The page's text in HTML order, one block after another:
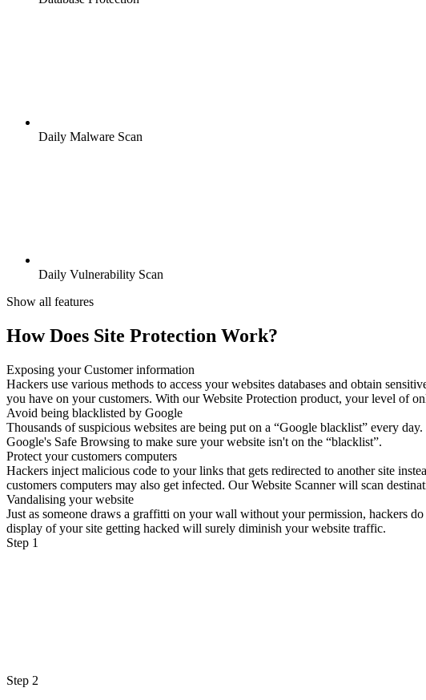
Daily Malware Scan
Daily Vulnerability Scan
Show all features
How Does Site Protection Work?
Exposing your Customer information
Hackers use various methods to access your websites databases and obtain
you have on your customers. With our Website Protection product, your level of
Avoid being blacklisted by Google
Thousands of suspicious websites are being put on a “Google blacklist” every
Google's Safe Browsing to make sure your website isn't on the “blacklist”.
Protect your customers computers
Hackers inject malicious code to your links that gets redirected to another site
customers computers may also get infected. Our Website Scanner will scan
Vandalising your website
Just as someone draws a graffitti on your wall without your permission, hackers
display of your site getting hacked will surely diminish your website traffic.
Step 1
Step 2